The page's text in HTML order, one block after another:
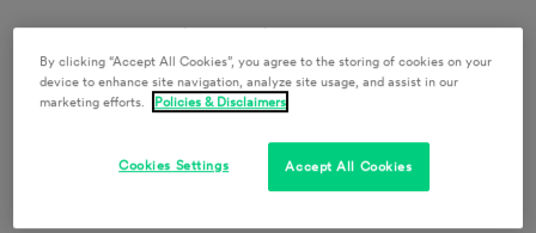
Report to the security desk directly at the top of the
escalator for office access.
130 E. Randolph St.
Chicago, IL 60601
By clicking “Accept All Cookies”, you agree to the storing of cookies on your
device to enhance site navigation, analyze site usage, and assist in our
marketing efforts. Policies & Disclaimers
Accept All Cookies
Cookies Settings